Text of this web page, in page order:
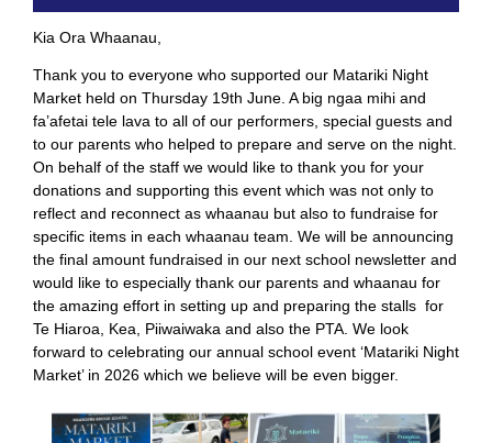
Kia Ora Whaanau,
Thank you to everyone who supported our Matariki Night
Market held on Thursday 19th June. A big ngaa mihi and
fa’afetai tele lava to all of our performers, special guests and
to our parents who helped to prepare and serve on the night.
On behalf of the staff we would like to thank you for your
donations and supporting this event which was not only to
reflect and reconnect as whaanau but also to fundraise for
specific items in each whaanau team. We will be announcing
the final amount fundraised in our next school newsletter and
would like to especially thank our parents and whaanau for
the amazing effort in setting up and preparing the stalls for
Te Hiaroa, Kea, Piiwaiwaka and also the PTA. We look
forward to celebrating our annual school event ‘Matariki Night
Market’ in 2026 which we believe will be even bigger.